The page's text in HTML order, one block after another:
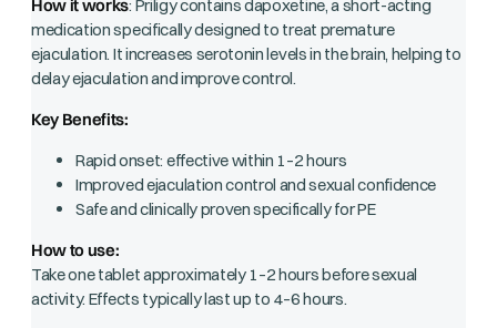
How it works: Priligy contains dapoxetine, a short-acting
medication specifically designed to treat premature
ejaculation. It increases serotonin levels in the brain, helping to
delay ejaculation and improve control.
Key Benefits:
Rapid onset: effective within 1–2 hours
Improved ejaculation control and sexual confidence
Safe and clinically proven specifically for PE
How to use:
Take one tablet approximately 1–2 hours before sexual
activity. Effects typically last up to 4–6 hours.